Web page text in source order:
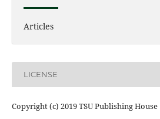
Articles
LICENSE
Copyright (c) 2019 TSU Publishing House